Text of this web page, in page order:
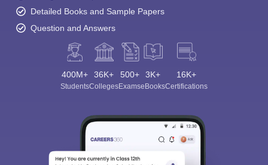
Detailed Books and Sample Papers
Question and Answers
400M+
Students
36K+
Colleges
500+
Exams
3K+
eBooks
16K+
Certifications